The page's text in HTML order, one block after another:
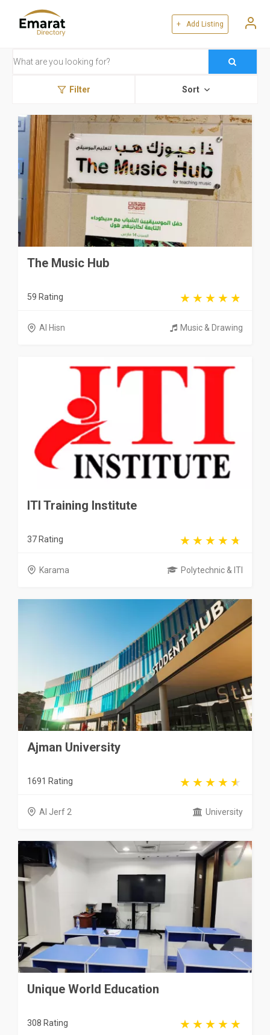
+ Add Listing
Filter Sort
The Music Hub
59 Rating
Al Hisn Music & Drawing
ITI Training Institute
37 Rating
Karama Polytechnic & ITI
Ajman University
1691 Rating
Al Jerf 2 University
Unique World Education
308 Rating